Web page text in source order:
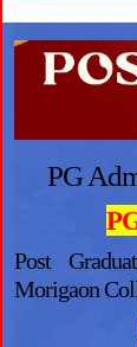
PG
Post
Morigaon